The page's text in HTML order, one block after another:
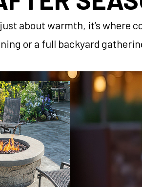
about warmth, it’s where
or a full backyard